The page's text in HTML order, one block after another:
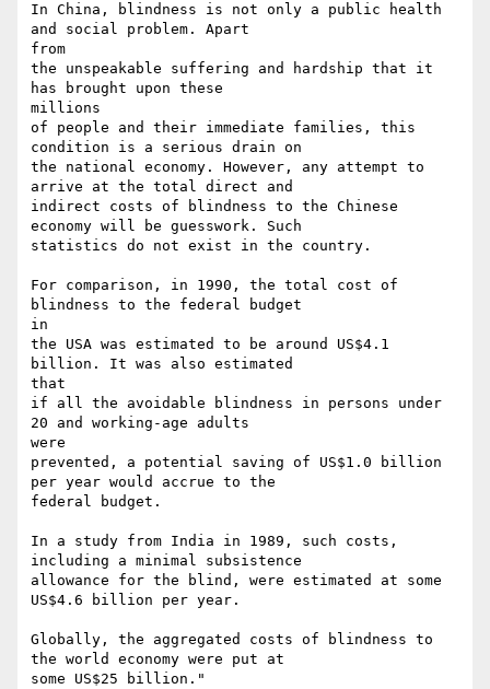
In China, blindness is not only a public health
and social problem. Apart
from
the unspeakable suffering and hardship that it
has brought upon these
millions
of people and their immediate families, this
condition is a serious drain on
the national economy. However, any attempt to
arrive at the total direct and
indirect costs of blindness to the Chinese
economy will be guesswork. Such
statistics do not exist in the country.
For comparison, in 1990, the total cost of
blindness to the federal budget
in
the USA was estimated to be around US$4.1
billion. It was also estimated
that
if all the avoidable blindness in persons under
20 and working-age adults
were
prevented, a potential saving of US$1.0 billion
per year would accrue to the
federal budget.
In a study from India in 1989, such costs,
including a minimal subsistence
allowance for the blind, were estimated at some
US$4.6 billion per year.
Globally, the aggregated costs of blindness to
the world economy were put at
some US$25 billion."